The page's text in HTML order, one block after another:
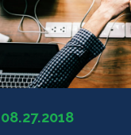
08.27.2018